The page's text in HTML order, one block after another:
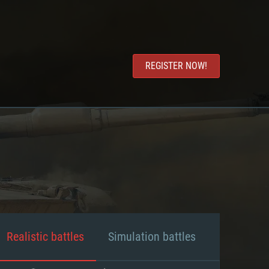
REGISTER NOW!
Realistic battles Simulation battles